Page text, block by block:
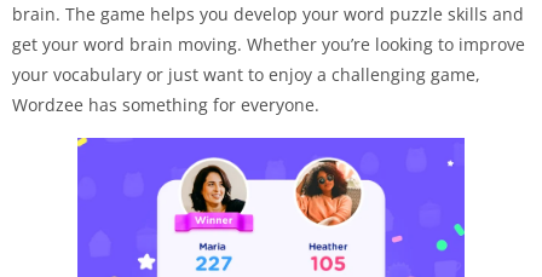
brain. The game helps you develop your word puzzle skills and
get your word brain moving. Whether you’re looking to improve
your vocabulary or just want to enjoy a challenging game,
Wordzee has something for everyone.